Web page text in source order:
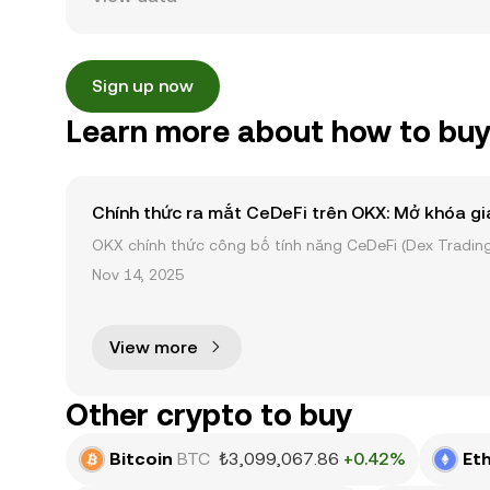
Sign up now
Learn more about how to
Chính thức ra mắt CeDeFi trên OKX: Mở khóa
OKX chính thức công bố tính năng CeDeFi (Dex
sản on-chain dễ dàng hơn bao giờ hết. Người dùng
Nov 14, 2025
View more
Other crypto to buy
Bitcoin BTC ₺3,099,067.86 +0.42%